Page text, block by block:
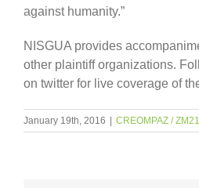
against humanity.”
NISGUA provides
other plaintiff organizations.
on twitter for live coverage of
January 19th, 2016 CREOMPAZ / ZM21